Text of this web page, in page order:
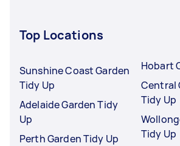
Top Locations
Sunshine Coast Garden
Tidy Up
Adelaide Garden Tidy
Up
Perth Garden Tidy Up
Hobart
Central
Tidy Up
Tidy Up